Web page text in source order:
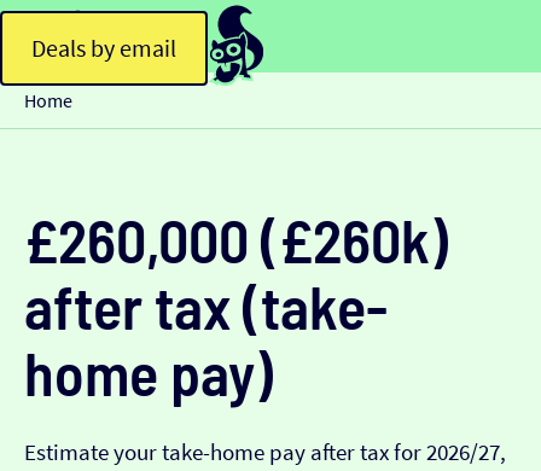
Deals by email
Home
£260,000 (£260k)
after tax (take-
home pay)
Estimate your take-home pay after tax for 2026/27,